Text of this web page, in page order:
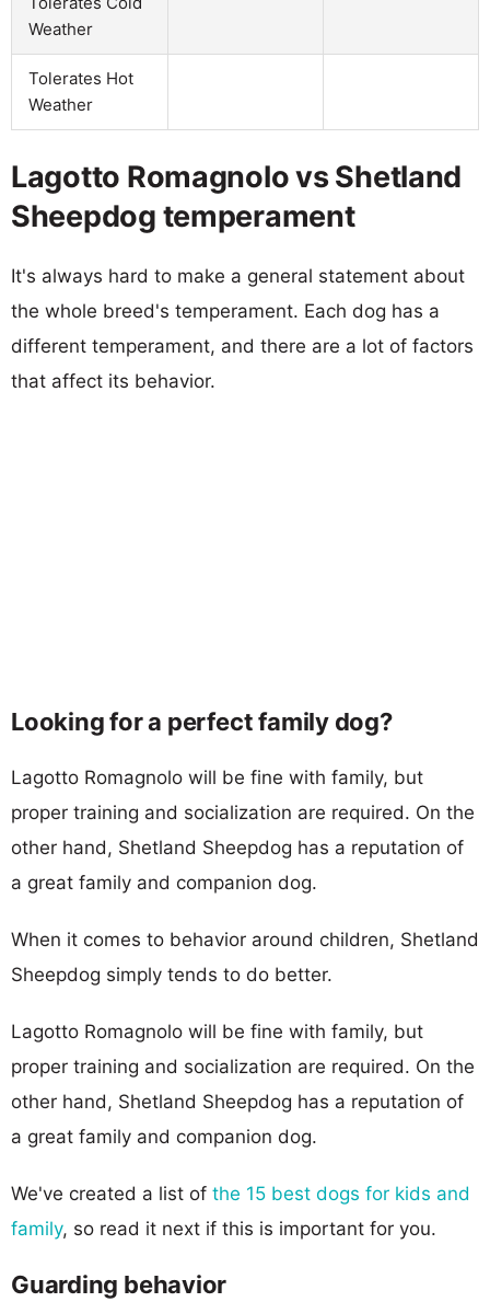
Weather
Tolerates Hot
Weather
Lagotto Romagnolo vs Shetland
Sheepdog temperament
It's always hard to make a general statement about
the whole breed's temperament. Each dog has a
different temperament, and there are a lot of factors
that affect its behavior.
Looking for a perfect family dog?
Lagotto Romagnolo will be fine with family, but
proper training and socialization are required. On the
other hand, Shetland Sheepdog has a reputation of
a great family and companion dog.
When it comes to behavior around children, Shetland
Sheepdog simply tends to do better.
Lagotto Romagnolo will be fine with family, but
proper training and socialization are required. On the
other hand, Shetland Sheepdog has a reputation of
a great family and companion dog.
We've created a list of the 15 best dogs for kids and
family, so read it next if this is important for you.
Guarding behavior